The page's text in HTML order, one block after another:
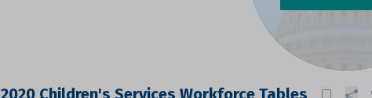
2020 Children's Services Workforce Tables